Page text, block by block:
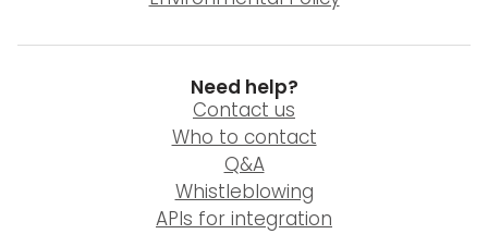
Need help?
Contact us
Who to contact
Q&A
Whistleblowing
APIs for integration